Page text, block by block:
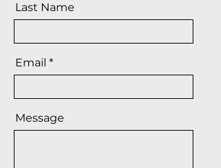
Last Name
Email
Message